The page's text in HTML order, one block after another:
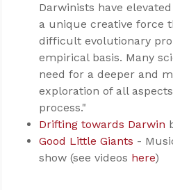
Darwinists have
a unique creative force
difficult evolutionary
empirical basis. Many
need for a deeper and
exploration of all
process."
Drifting towards Darwin
Good Little Giants -
show (see videos here)